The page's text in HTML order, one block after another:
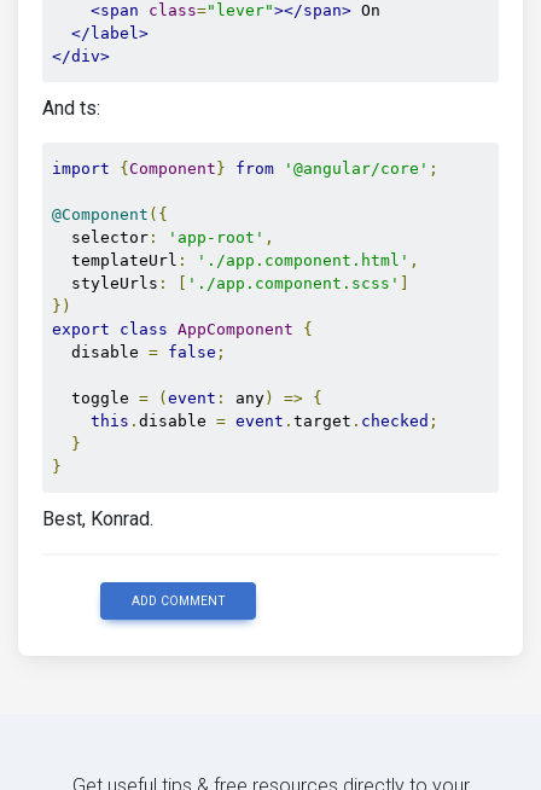
<span
class="lever"></span> On
</label>
</div>
And ts:
import { Component } from '@angular/core' ;
@Component ({
  selector
: 'app-root' ,
  templateUrl
: './app.component.html' ,
  styleUrls
: './app.component.scss'
})
export
class AppComponent
{
  disable
= false ;
  toggle
= ( event : any) => {
this . disable = event . target . checked ;
}
}
Best, Konrad.
ADD COMMENT